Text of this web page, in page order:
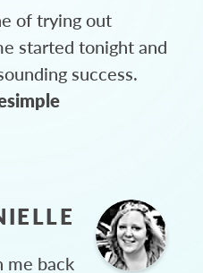
of trying out
started tonight and
success.
me back